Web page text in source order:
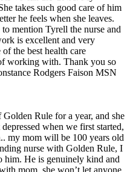
takes such good care of him
he feels when she leaves.
mention Tyrell the nurse and
is excellent and very
the best health care
working with. Thank you so
Rodgers Faison MSN
Rule for a year, and she
when we first started,
my mom will be 100 years old
nurse with Golden Rule, I
him. He is genuinely kind and
mom, she won’t let anyone